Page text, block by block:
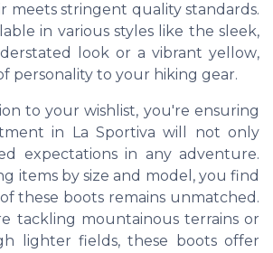
meets stringent quality standards.
in various styles like the sleek,
look or a vibrant yellow,
personality to your hiking gear.
to yourwishlist, you're ensuring
in La Sportiva will not only
expectations in any adventure.
itemsby size and model, you find
these boots remains unmatched.
tackling mountainous terrains or
lighter fields, these boots offer